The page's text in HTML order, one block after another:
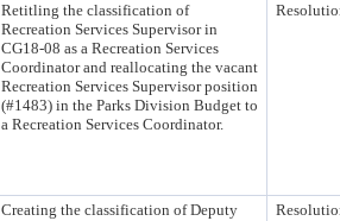
Retitling the classification of
Recreation Services Supervisor in
CG18-08 as a Recreation Services
Coordinator and reallocating the vacant
Recreation Services Supervisor position
(#1483) in the Parks Division Budget to
a Recreation Services Coordinator.
Creating the classification of Deputy